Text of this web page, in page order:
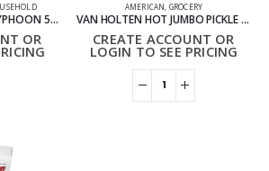
MIKE & IKE TROPICAL TYPHOON 5OZ THEATER BOXES PACK OF 12
OR
AMERICAN GROCERY
VAN HOLTEN HOT JUMBO PICKLE PACK OF 12
CREATE ACCOUNT OR
LOGIN TO SEE PRICING